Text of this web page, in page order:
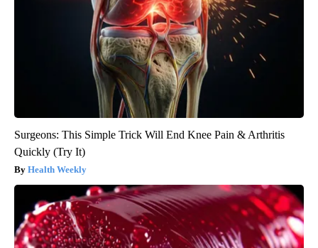
Surgeons: This Simple Trick Will End Knee Pain & Arthritis
Quickly (Try It)
Health Weekly